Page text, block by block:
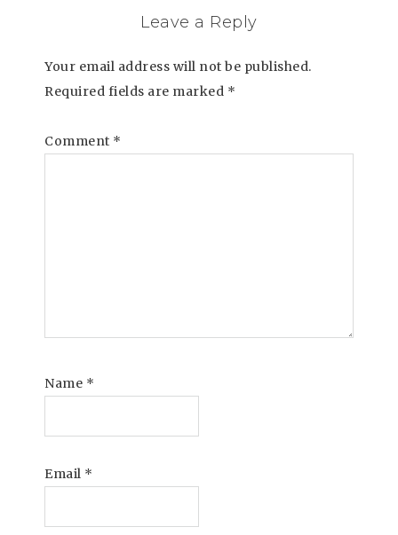
Leave a Reply
Your email address will not be published.
Required fields are marked *
Comment *
Name *
Email *